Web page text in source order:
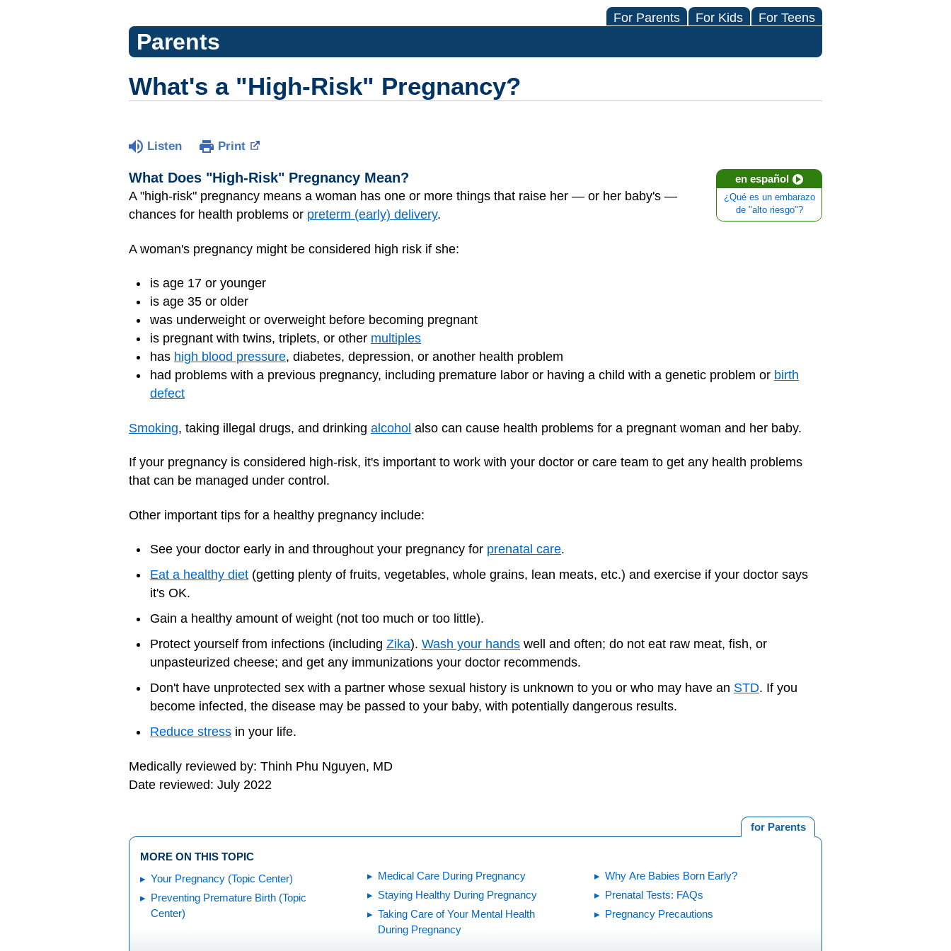
For Parents For Kids For Teens
Parents
What's a "High-Risk" Pregnancy?
Listen Print
en español
¿Qué es un embarazo
de "alto riesgo"?
What Does "High-Risk" Pregnancy Mean?
A "high-risk" pregnancy means a woman has one or more things that raise her — or her baby's —
chances for health problems or preterm (early) delivery.
A woman's pregnancy might be considered high risk if she:
is age 17 or younger
is age 35 or older
was underweight or overweight before becoming pregnant
is pregnant with twins, triplets, or other multiples
has high blood pressure, diabetes, depression, or another health problem
had problems with a previous pregnancy, including premature labor or having a child with a genetic problem or birth
defect
Smoking, taking illegal drugs, and drinking alcohol also can cause health problems for a pregnant woman and her baby.
If your pregnancy is considered high-risk, it's important to work with your doctor or care team to get any health problems
that can be managed under control.
Other important tips for a healthy pregnancy include:
See your doctor early in and throughout your pregnancy for prenatal care.
Eat a healthy diet (getting plenty of fruits, vegetables, whole grains, lean meats, etc.) and exercise if your doctor says
it's OK.
Gain a healthy amount of weight (not too much or too little).
Protect yourself from infections (including Zika). Wash your hands well and often; do not eat raw meat, fish, or
unpasteurized cheese; and get any immunizations your doctor recommends.
Don't have unprotected sex with a partner whose sexual history is unknown to you or who may have an STD. If you
become infected, the disease may be passed to your baby, with potentially dangerous results.
Reduce stress in your life.
Medically reviewed by: Thinh Phu Nguyen, MD
Date reviewed: July 2022
for Parents
MORE ON THIS TOPIC
Your Pregnancy (Topic Center)
Preventing Premature Birth (Topic
Center)
Medical Care During Pregnancy
Staying Healthy During Pregnancy
Taking Care of Your Mental Health
During Pregnancy
Why Are Babies Born Early?
Prenatal Tests: FAQs
Pregnancy Precautions